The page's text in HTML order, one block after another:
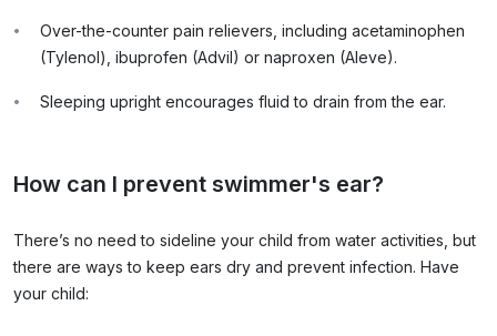
Over-the-counter pain relievers, including acetaminophen
(Tylenol), ibuprofen (Advil) or naproxen (Aleve).
Sleeping upright encourages fluid to drain from the ear.
How can I prevent swimmer's ear?
There’s no need to sideline your child from water activities, but
there are ways to keep ears dry and prevent infection. Have
your child: